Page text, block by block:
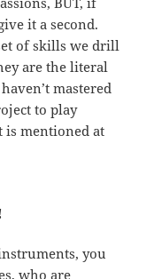
it a second.
of skills we drill
are the literal
mastered
to play
is mentioned at
you
who are